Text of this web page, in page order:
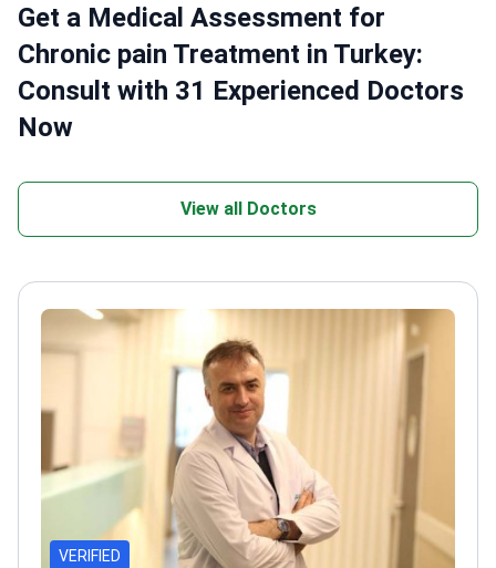
Get a Medical Assessment for
Chronic pain Treatment in Turkey:
Consult with 31 Experienced Doctors
Now
View all Doctors
VERIFIED